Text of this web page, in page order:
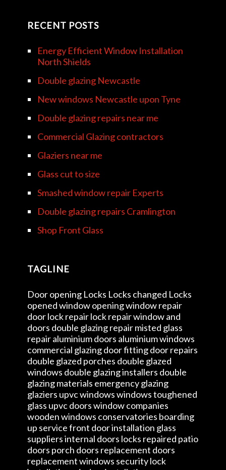
RECENT POSTS
Energy Efficient Window Installation
North Shields
Double glazing Newcastle
New windows Newcastle upon Tyne
Double glazing repairs near me
Commercial Glazing contractors
Glaziers near me
Glass cut to size
Smashed window repair Experts
Double glazing repairs Cramlington
Shop Front Glass
TAGLINE
Door opening Locks Locks changed Locks
opened window opening window repair
door lock repair lock repair window and
doors double glazing repair misted glass
repair aluminium doors aluminium windows
commercial glazing door fitting door repairs
double glazed porches double glazed
windows double glazing installers double
glazing materials emergency glazing
glaziers upvc windows windows toughened
glass upvc doors window companies
wooden windows conservatories boarding
up service front door installation glass
suppliers internal doors locks repaired patio
doors porch doors replacement doors
replacement windows security lock